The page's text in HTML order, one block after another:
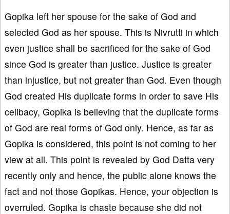
Gopika left her spouse for the sake of God and
selected God as her spouse. This is Nivrutti in which
even justice shall be sacrificed for the sake of God
since God is greater than justice. Justice is greater
than injustice, but not greater than God. Even though
God created His duplicate forms in order to save His
celibacy, Gopika is believing that the duplicate forms
of God are real forms of God only. Hence, as far as
Gopika is considered, this point is not coming to her
view at all. This point is revealed by God Datta very
recently only and hence, the public alone knows the
fact and not those Gopikas. Hence, your objection is
overruled. Gopika is chaste because she did not